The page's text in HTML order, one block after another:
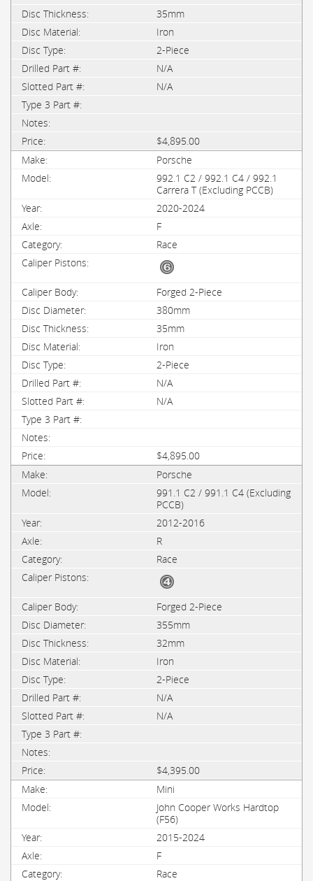
35mm
Iron
2-Piece
N/A
N/A
$4,895.00
Porsche
992.1 C2 / 992.1 C4 / 992.1
Carrera T (Excluding PCCB)
2020-2024
F
Race
Forged 2-Piece
380mm
35mm
Iron
2-Piece
N/A
N/A
$4,895.00
Porsche
991.1 C2 / 991.1 C4 (Excluding
PCCB)
2012-2016
R
Race
Forged 2-Piece
355mm
32mm
Iron
2-Piece
N/A
N/A
$4,395.00
Mini
John Cooper Works Hardtop
(F56)
2015-2024
F
Race